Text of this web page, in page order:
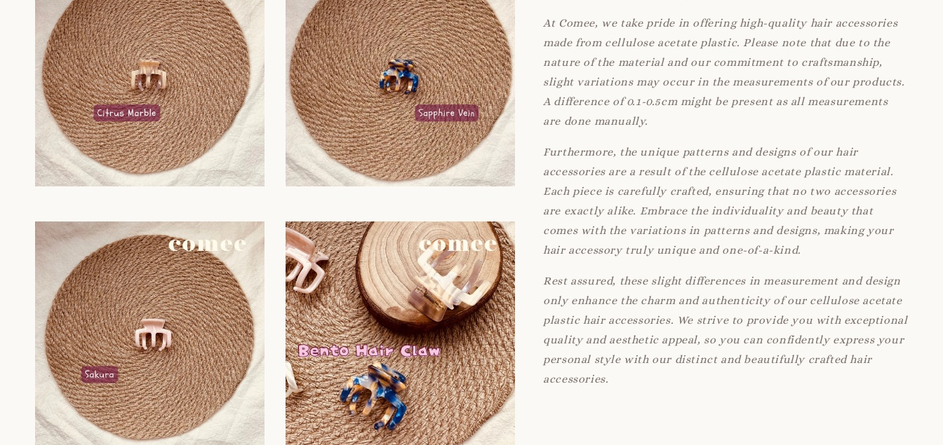
At Comee, we take pride in offering high-quality hair accessories
made from cellulose acetate plastic. Please note that due to the
nature of the material and our commitment to craftsmanship,
slight variations may occur in the measurements of our products.
A difference of 0.1-0.5cm might be present as all measurements
are done manually.
Furthermore, the unique patterns and designs of our hair
accessories are a result of the cellulose acetate plastic material.
Each piece is carefully crafted, ensuring that no two accessories
are exactly alike. Embrace the individuality and beauty that
comes with the variations in patterns and designs, making your
hair accessory truly unique and one-of-a-kind.
Rest assured, these slight differences in measurement and design
only enhance the charm and authenticity of our cellulose acetate
plastic hair accessories. We strive to provide you with exceptional
quality and aesthetic appeal, so you can confidently express your
personal style with our distinct and beautifully crafted hair
accessories.